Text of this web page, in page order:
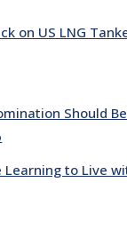
on US LNG
Should
Learning to Live